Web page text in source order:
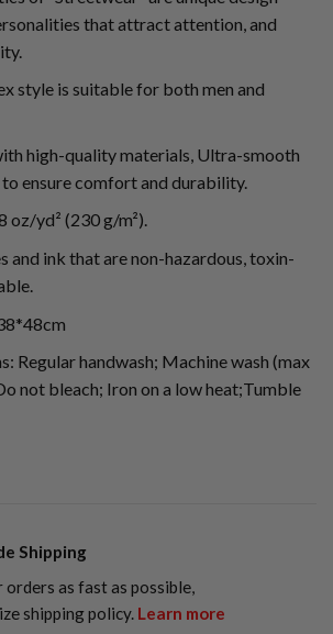
that attract attention, and
style is suitable for both men and
high-quality materials, Ultra-smooth
ensure comfort and durability.
oz/yd² (230 g/m²).
and ink that are non-hazardous, toxin-
Regular handwash; Machine wash (max
not bleach; Iron on a low heat;Tumble
Shipping
orders as fast as possible,
shipping policy. Learn more